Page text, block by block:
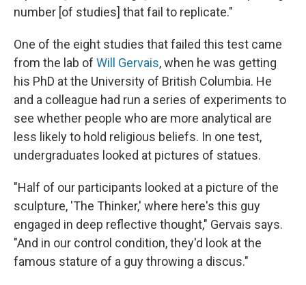
number [of studies] that fail to replicate."
One of the eight studies that failed this test came
from the lab of Will Gervais, when he was getting
his PhD at the University of British Columbia. He
and a colleague had run a series of experiments to
see whether people who are more analytical are
less likely to hold religious beliefs. In one test,
undergraduates looked at pictures of statues.
"Half of our participants looked at a picture of the
sculpture, 'The Thinker,' where here's this guy
engaged in deep reflective thought," Gervais says.
"And in our control condition, they'd look at the
famous stature of a guy throwing a discus."